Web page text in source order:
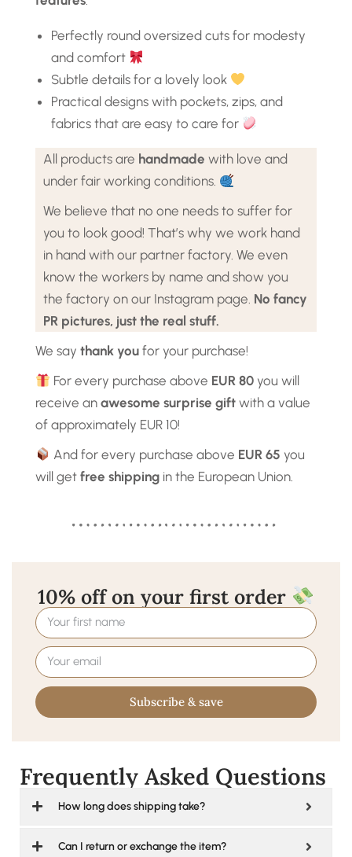
Perfectly round oversized cuts for modesty
and comfort
Subtle details for a lovely look
Practical designs with pockets, zips, and
fabrics that are easy to care for
All products are handmade with love and
under fair working conditions.
We believe that no one needs to suffer for
you to look good! That’s why we work hand
in hand with our partner factory. We even
know the workers by name and show you
the factory on our Instagram page. No fancy
PR pictures, just the real stuff.
We say thank you for your purchase!
For every purchase above EUR 80 you will
receive an awesome surprise gift with a value
of approximately EUR 10!
And for every purchase above EUR 65 you
will get free shipping in the European Union.
10% off on your first order
Subscribe & save
Frequently Asked Questions
How long does shipping take?
Can I return or exchange the item?